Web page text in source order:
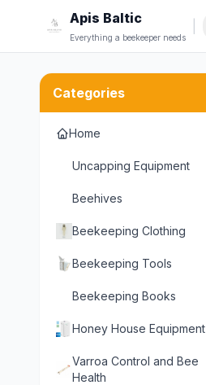
Apis Baltic
Everything a beekeeper needs
Categories
Home
Uncapping Equipment
Beehives
Beekeeping Clothing
Beekeeping Tools
Beekeeping Books
Honey House Equipment
Varroa Control and Bee
Health